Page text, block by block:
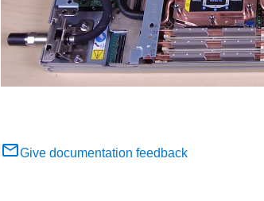
Give documentation feedback